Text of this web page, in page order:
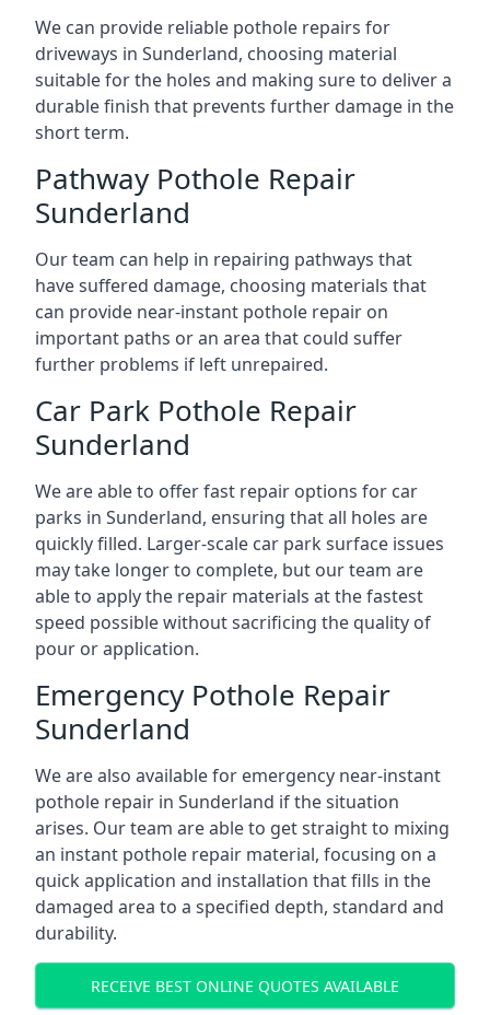
We can provide reliable pothole repairs for
driveways in Sunderland, choosing material
suitable for the holes and making sure to deliver a
durable finish that prevents further damage in the
short term.
Pathway Pothole Repair
Sunderland
Our team can help in repairing pathways that
have suffered damage, choosing materials that
can provide near-instant pothole repair on
important paths or an area that could suffer
further problems if left unrepaired.
Car Park Pothole Repair
Sunderland
We are able to offer fast repair options for car
parks in Sunderland, ensuring that all holes are
quickly filled. Larger-scale car park surface issues
may take longer to complete, but our team are
able to apply the repair materials at the fastest
speed possible without sacrificing the quality of
pour or application.
Emergency Pothole Repair
Sunderland
We are also available for emergency near-instant
pothole repair in Sunderland if the situation
arises. Our team are able to get straight to mixing
an instant pothole repair material, focusing on a
quick application and installation that fills in the
damaged area to a specified depth, standard and
durability.
RECEIVE BEST ONLINE QUOTES AVAILABLE